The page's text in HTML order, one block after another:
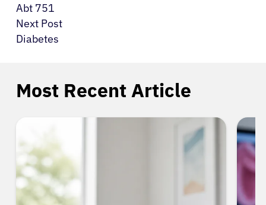
Abt 751
Next Post
Diabetes
Most Recent Article